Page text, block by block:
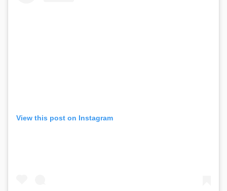
View this post on Instagram